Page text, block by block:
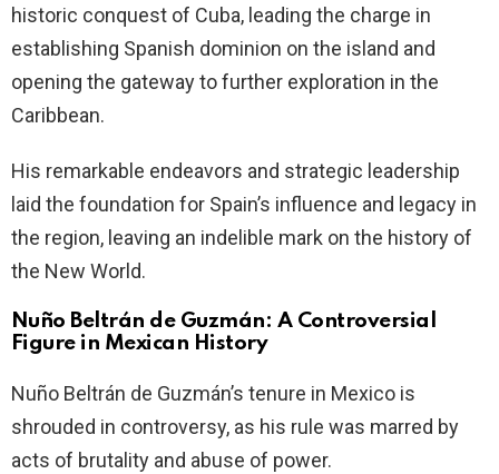
historic conquest of Cuba, leading the charge in
establishing Spanish dominion on the island and
opening the gateway to further exploration in the
Caribbean.
His remarkable endeavors and strategic leadership
laid the foundation for Spain’s influence and legacy in
the region, leaving an indelible mark on the history of
the New World.
Nuño Beltrán de Guzmán: A Controversial
Figure in Mexican History
Nuño Beltrán de Guzmán’s tenure in Mexico is
shrouded in controversy, as his rule was marred by
acts of brutality and abuse of power.